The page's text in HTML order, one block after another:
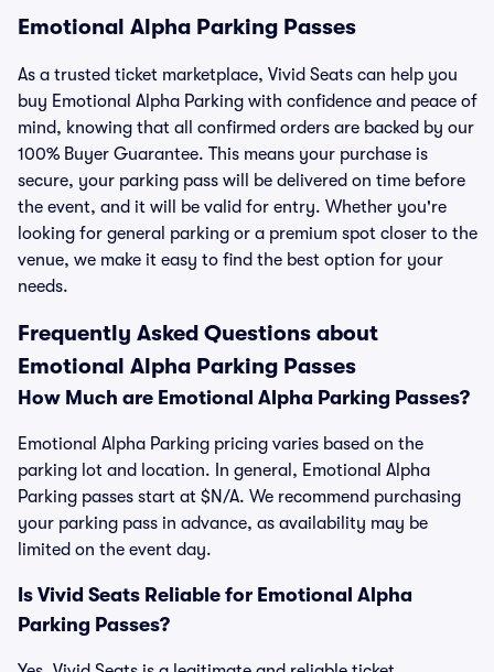
Emotional Alpha Parking Passes
As a trusted ticket marketplace, Vivid Seats can help you
buy Emotional Alpha Parking with confidence and peace of
mind, knowing that all confirmed orders are backed by our
100% Buyer Guarantee. This means your purchase is
secure, your parking pass will be delivered on time before
the event, and it will be valid for entry. Whether you're
looking for general parking or a premium spot closer to the
venue, we make it easy to find the best option for your
needs.
Frequently Asked Questions about
Emotional Alpha Parking Passes
How Much are Emotional Alpha Parking Passes?
Emotional Alpha Parking pricing varies based on the
parking lot and location. In general, Emotional Alpha
Parking passes start at $N/A. We recommend purchasing
your parking pass in advance, as availability may be
limited on the event day.
Is Vivid Seats Reliable for Emotional Alpha
Parking Passes?